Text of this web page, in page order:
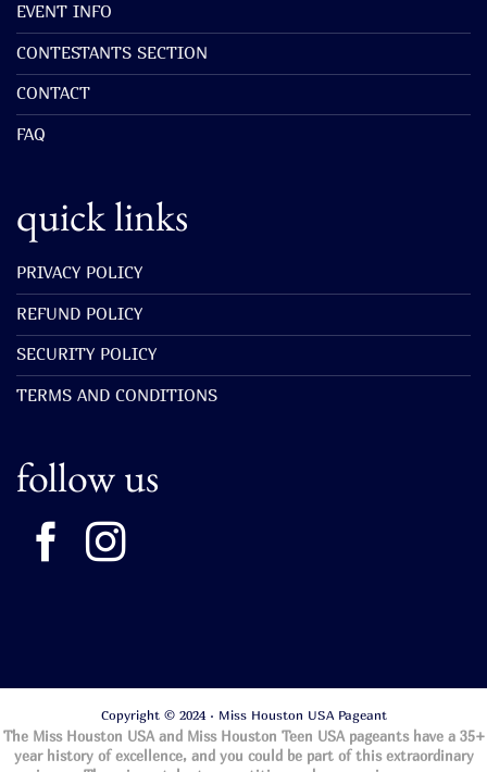
EVENT INFO
CONTESTANTS SECTION
CONTACT
FAQ
quick links
PRIVACY POLICY
REFUND POLICY
SECURITY POLICY
TERMS AND CONDITIONS
follow us
Copyright © 2024 · Miss Houston USA Pageant
The Miss Houston USA and Miss Houston Teen USA pageants have a 35+
year history of excellence, and you could be part of this extraordinary